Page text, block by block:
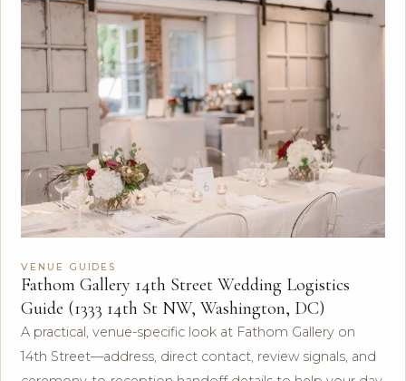
VENUE GUIDES
Fathom Gallery 14th Street Wedding Logistics
Guide (1333 14th St NW, Washington, DC)
A practical, venue-specific look at Fathom Gallery on
14th Street—address, direct contact, review signals, and